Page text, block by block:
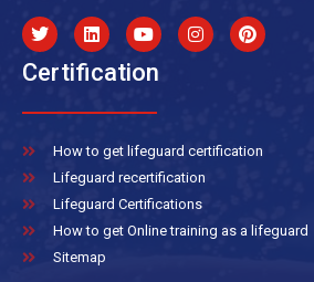
Certification
How to get lifeguard certification
Lifeguard recertification
Lifeguard Certifications
How to get Online training as a lifeguard
Sitemap